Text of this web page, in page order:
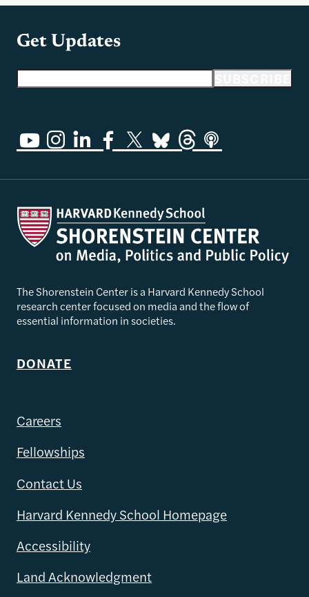
Get Updates
The Shorenstein Center is a Harvard Kennedy School
research center focused on media and the flow of
essential information in societies.
DONATE
Careers
Fellowships
Contact Us
Harvard Kennedy School Homepage
Accessibility
Land Acknowledgment